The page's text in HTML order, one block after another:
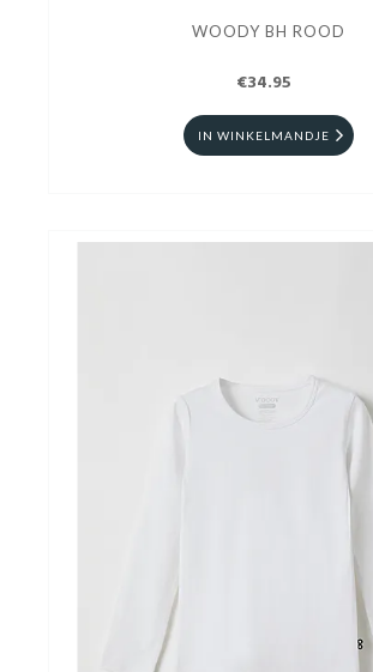
WOODY BH ROOD
€34.95
IN WINKELMANDJE